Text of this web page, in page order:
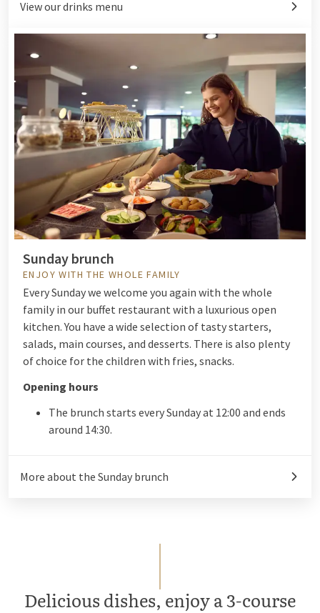
View our drinks menu
Sunday brunch
ENJOY WITH THE WHOLE FAMILY
Every Sunday we welcome you again with the whole
family in our buffet restaurant with a luxurious open
kitchen. You have a wide selection of tasty starters,
salads, main courses, and desserts. There is also plenty
of choice for the children with fries, snacks.
Opening hours
The brunch starts every Sunday at 12:00 and ends
around 14:30.
More about the Sunday brunch
Delicious dishes, enjoy a 3-course